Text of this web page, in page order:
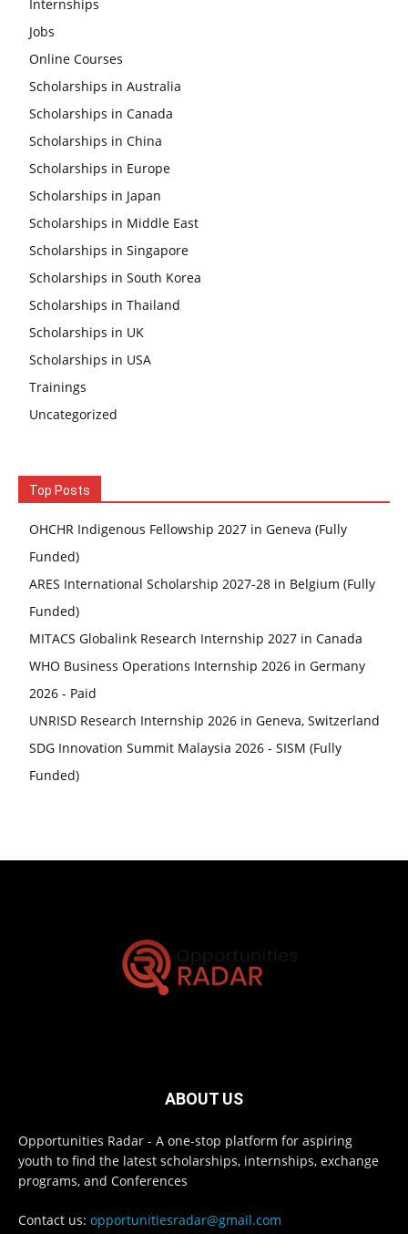
Internships
Jobs
Online Courses
Scholarships in Australia
Scholarships in Canada
Scholarships in China
Scholarships in Europe
Scholarships in Japan
Scholarships in Middle East
Scholarships in Singapore
Scholarships in South Korea
Scholarships in Thailand
Scholarships in UK
Scholarships in USA
Trainings
Uncategorized
Top Posts
OHCHR Indigenous Fellowship 2027 in Geneva (Fully
Funded)
ARES International Scholarship 2027-28 in Belgium (Fully
Funded)
MITACS Globalink Research Internship 2027 in Canada
WHO Business Operations Internship 2026 in Germany
2026 - Paid
UNRISD Research Internship 2026 in Geneva, Switzerland
SDG Innovation Summit Malaysia 2026 - SISM (Fully
Funded)
ABOUT US
Opportunities Radar - A one-stop platform for aspiring
youth to find the latest scholarships, internships, exchange
programs, and Conferences
Contact us: opportunitiesradar@gmail.com